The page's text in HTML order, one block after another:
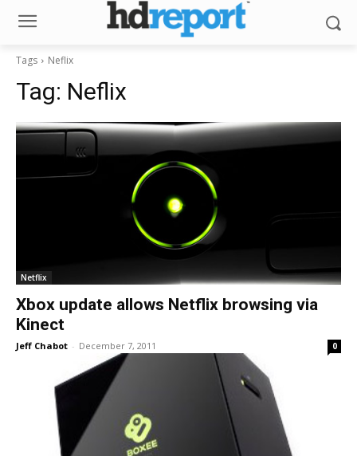
Tags Neflix
Tag: Neflix
Netflix
Xbox update allows Netflix browsing via
Kinect
Jeff Chabot - December 7, 2011 0